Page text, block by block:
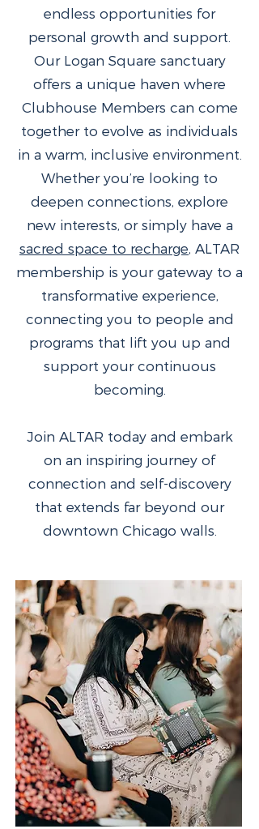
endless opportunities for
personal growth and support.
Our Logan Square sanctuary
offers a unique haven where
Clubhouse Members can come
together to evolve as individuals
in a warm, inclusive environment.
Whether you’re looking to
deepen connections, explore
new interests, or simply have a
sacred space to recharge, ALTAR
membership is your gateway to a
transformative experience,
connecting you to people and
programs that lift you up and
support your continuous
becoming.
Join ALTAR today and embark
on an inspiring journey of
connection and self-discovery
that extends far beyond our
downtown Chicago walls.